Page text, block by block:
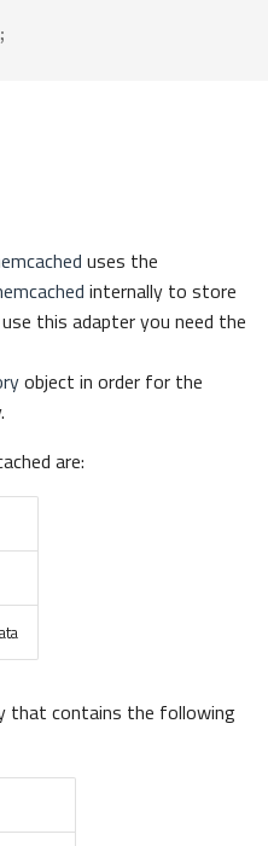
uses the
internally to store
this adapter you need the
object in order for the
are:
that contains the following